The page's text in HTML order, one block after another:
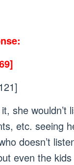
she wouldn’t
etc. seeing
doesn’t
even the